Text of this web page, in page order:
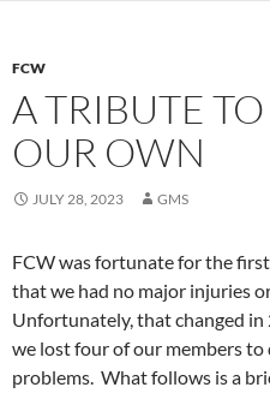
FCW
A TRIBUTE
OUR OWN
JULY 28, 2023 GMS
FCW was fortunate for the
that we had no major injuries
Unfortunately, that changed
we lost four of our members to
problems. What follows is a